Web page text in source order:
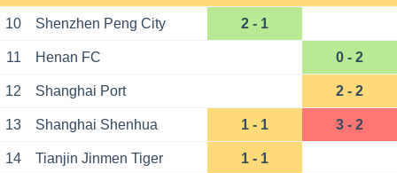
10 Shenzhen Peng City 2 - 1
11 Henan FC 0 - 2
12 Shanghai Port 2 - 2
13 Shanghai Shenhua 1 - 1 3 - 2
14 Tianjin Jinmen Tiger 1 - 1